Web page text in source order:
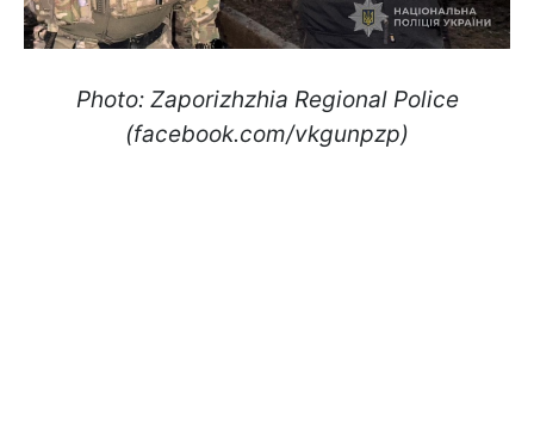
Photo: Zaporizhzhia Regional Police
(facebook.com/vkgunpzp)